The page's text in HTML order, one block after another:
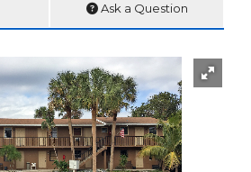
Ask a Question